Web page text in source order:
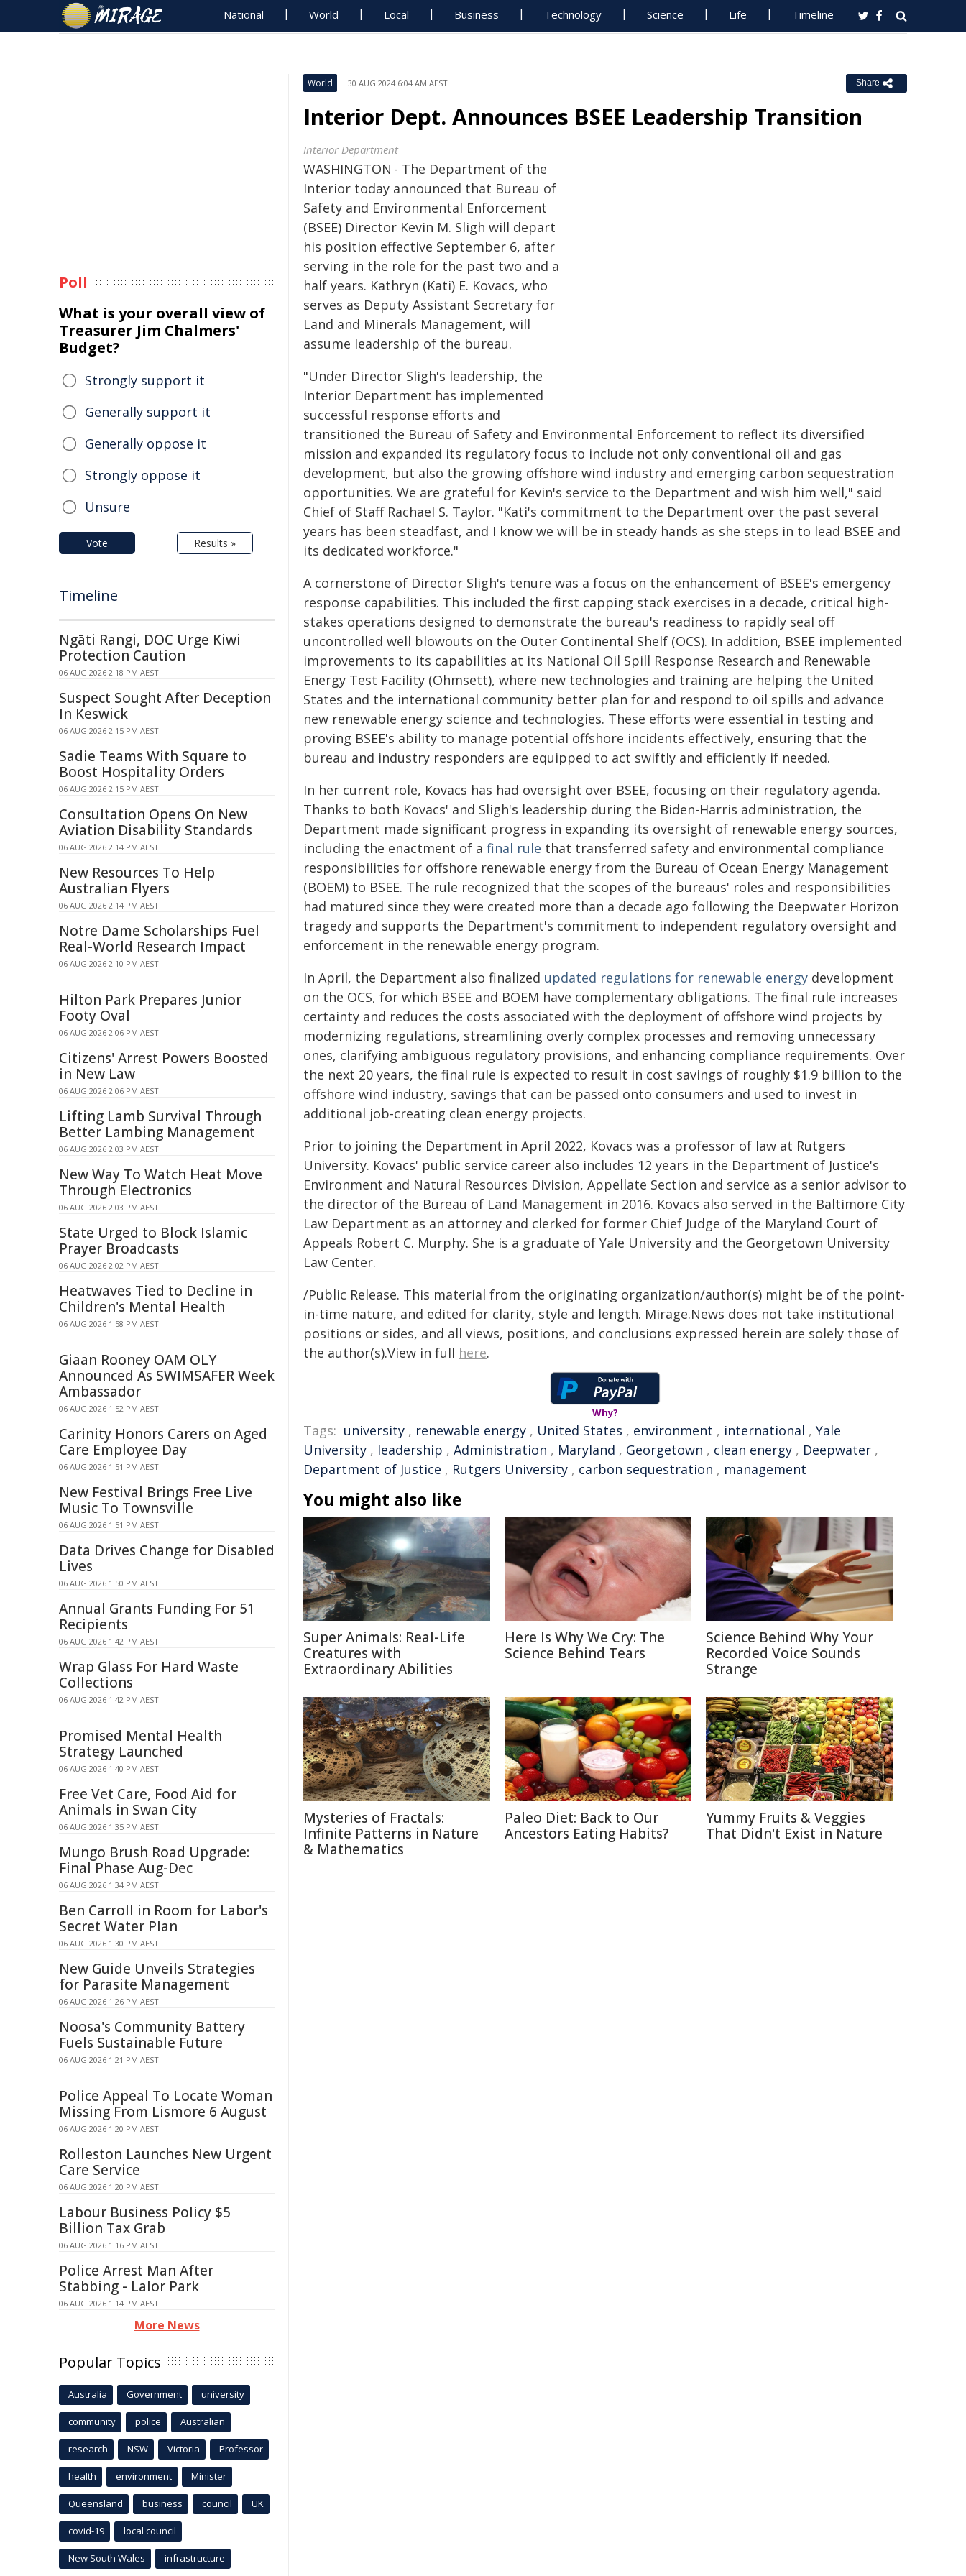
National World Local Business Technology Science Life Timeline
World 30 AUG 2024 6:04 AM AEST Share
Interior Dept. Announces BSEE Leadership Transition
Interior Department
WASHINGTON - The Department of the
Interior today announced that Bureau of
Safety and Environmental Enforcement
(BSEE) Director Kevin M. Sligh will depart
his position effective September 6, after
serving in the role for the past two and a
half years. Kathryn (Kati) E. Kovacs, who
serves as Deputy Assistant Secretary for
Land and Minerals Management, will
assume leadership of the bureau.
"Under Director Sligh's leadership, the
Interior Department has implemented
successful response efforts and
transitioned the Bureau of Safety and Environmental Enforcement to reflect its diversified
mission and expanded its regulatory focus to include not only conventional oil and gas
development, but also the growing offshore wind industry and emerging carbon sequestration
opportunities. We are grateful for Kevin's service to the Department and wish him well," said
Chief of Staff Rachael S. Taylor. "Kati's commitment to the Department over the past several
years has been steadfast, and I know we will be in steady hands as she steps in to lead BSEE and
its dedicated workforce."
A cornerstone of Director Sligh's tenure was a focus on the enhancement of BSEE's emergency
response capabilities. This included the first capping stack exercises in a decade, critical high-
stakes operations designed to demonstrate the bureau's readiness to rapidly seal off
uncontrolled well blowouts on the Outer Continental Shelf (OCS). In addition, BSEE implemented
improvements to its capabilities at its National Oil Spill Response Research and Renewable
Energy Test Facility (Ohmsett), where new technologies and training are helping the United
States and the international community better plan for and respond to oil spills and advance
new renewable energy science and technologies. These efforts were essential in testing and
proving BSEE's ability to manage potential offshore incidents effectively, ensuring that the
bureau and industry responders are equipped to act swiftly and efficiently if needed.
In her current role, Kovacs has had oversight over BSEE, focusing on their regulatory agenda.
Thanks to both Kovacs' and Sligh's leadership during the Biden-Harris administration, the
Department made significant progress in expanding its oversight of renewable energy sources,
including the enactment of a final rule that transferred safety and environmental compliance
responsibilities for offshore renewable energy from the Bureau of Ocean Energy Management
(BOEM) to BSEE. The rule recognized that the scopes of the bureaus' roles and responsibilities
had matured since they were created more than a decade ago following the Deepwater Horizon
tragedy and supports the Department's commitment to independent regulatory oversight and
enforcement in the renewable energy program.
In April, the Department also finalized updated regulations for renewable energy development
on the OCS, for which BSEE and BOEM have complementary obligations. The final rule increases
certainty and reduces the costs associated with the deployment of offshore wind projects by
modernizing regulations, streamlining overly complex processes and removing unnecessary
ones, clarifying ambiguous regulatory provisions, and enhancing compliance requirements. Over
the next 20 years, the final rule is expected to result in cost savings of roughly $1.9 billion to the
offshore wind industry, savings that can be passed onto consumers and used to invest in
additional job-creating clean energy projects.
Prior to joining the Department in April 2022, Kovacs was a professor of law at Rutgers
University. Kovacs' public service career also includes 12 years in the Department of Justice's
Environment and Natural Resources Division, Appellate Section and service as a senior advisor to
the director of the Bureau of Land Management in 2016. Kovacs also served in the Baltimore City
Law Department as an attorney and clerked for former Chief Judge of the Maryland Court of
Appeals Robert C. Murphy. She is a graduate of Yale University and the Georgetown University
Law Center.
/Public Release. This material from the originating organization/author(s) might be of the point-
in-time nature, and edited for clarity, style and length. Mirage.News does not take institutional
positions or sides, and all views, positions, and conclusions expressed herein are solely those of
the author(s).View in full here.
Why?
Tags: university , renewable energy , United States , environment , international , Yale
University , leadership , Administration , Maryland , Georgetown , clean energy , Deepwater ,
Department of Justice , Rutgers University , carbon sequestration , management
You might also like
Super Animals: Real-Life
Creatures with
Extraordinary Abilities
Here Is Why We Cry: The
Science Behind Tears
Science Behind Why Your
Recorded Voice Sounds
Strange
Mysteries of Fractals:
Infinite Patterns in Nature
& Mathematics
Paleo Diet: Back to Our
Ancestors Eating Habits?
Yummy Fruits & Veggies
That Didn't Exist in Nature
Poll
What is your overall view of
Treasurer Jim Chalmers'
Budget?
Strongly support it
Generally support it
Generally oppose it
Strongly oppose it
Unsure
Vote Results »
Timeline
Ngāti Rangi, DOC Urge Kiwi
Protection Caution
06 AUG 2026 2:18 PM AEST
Suspect Sought After Deception
In Keswick
06 AUG 2026 2:15 PM AEST
Sadie Teams With Square to
Boost Hospitality Orders
06 AUG 2026 2:15 PM AEST
Consultation Opens On New
Aviation Disability Standards
06 AUG 2026 2:14 PM AEST
New Resources To Help
Australian Flyers
06 AUG 2026 2:14 PM AEST
Notre Dame Scholarships Fuel
Real-World Research Impact
06 AUG 2026 2:10 PM AEST
Hilton Park Prepares Junior
Footy Oval
06 AUG 2026 2:06 PM AEST
Citizens' Arrest Powers Boosted
in New Law
06 AUG 2026 2:06 PM AEST
Lifting Lamb Survival Through
Better Lambing Management
06 AUG 2026 2:03 PM AEST
New Way To Watch Heat Move
Through Electronics
06 AUG 2026 2:03 PM AEST
State Urged to Block Islamic
Prayer Broadcasts
06 AUG 2026 2:02 PM AEST
Heatwaves Tied to Decline in
Children's Mental Health
06 AUG 2026 1:58 PM AEST
Giaan Rooney OAM OLY
Announced As SWIMSAFER Week
Ambassador
06 AUG 2026 1:52 PM AEST
Carinity Honors Carers on Aged
Care Employee Day
06 AUG 2026 1:51 PM AEST
New Festival Brings Free Live
Music To Townsville
06 AUG 2026 1:51 PM AEST
Data Drives Change for Disabled
Lives
06 AUG 2026 1:50 PM AEST
Annual Grants Funding For 51
Recipients
06 AUG 2026 1:42 PM AEST
Wrap Glass For Hard Waste
Collections
06 AUG 2026 1:42 PM AEST
Promised Mental Health
Strategy Launched
06 AUG 2026 1:40 PM AEST
Free Vet Care, Food Aid for
Animals in Swan City
06 AUG 2026 1:35 PM AEST
Mungo Brush Road Upgrade:
Final Phase Aug-Dec
06 AUG 2026 1:34 PM AEST
Ben Carroll in Room for Labor's
Secret Water Plan
06 AUG 2026 1:30 PM AEST
New Guide Unveils Strategies
for Parasite Management
06 AUG 2026 1:26 PM AEST
Noosa's Community Battery
Fuels Sustainable Future
06 AUG 2026 1:21 PM AEST
Police Appeal To Locate Woman
Missing From Lismore 6 August
06 AUG 2026 1:20 PM AEST
Rolleston Launches New Urgent
Care Service
06 AUG 2026 1:20 PM AEST
Labour Business Policy $5
Billion Tax Grab
06 AUG 2026 1:16 PM AEST
Police Arrest Man After
Stabbing - Lalor Park
06 AUG 2026 1:14 PM AEST
More News
Popular Topics
Australia Government university
community police Australian
research NSW Victoria Professor
health environment Minister
Queensland business council UK
covid-19 local council
New South Wales infrastructure